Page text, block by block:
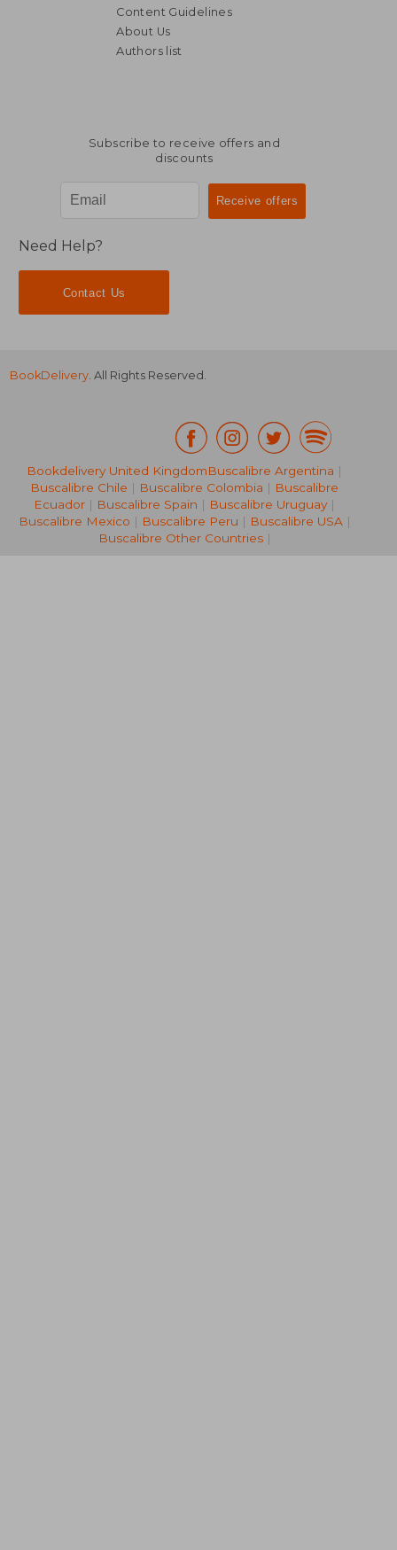
NT$ 658
NT$ 624
Content Guidelines
About Us
Authors list
Subscribe to receive offers and
discounts
Need Help?
Contact Us
BookDelivery. All Rights Reserved.
Bookdelivery United KingdomBuscalibre Argentina |
Buscalibre Chile | Buscalibre Colombia | Buscalibre
Ecuador | Buscalibre Spain | Buscalibre Uruguay |
Buscalibre Mexico | Buscalibre Peru | Buscalibre USA|
Buscalibre Other Countries|